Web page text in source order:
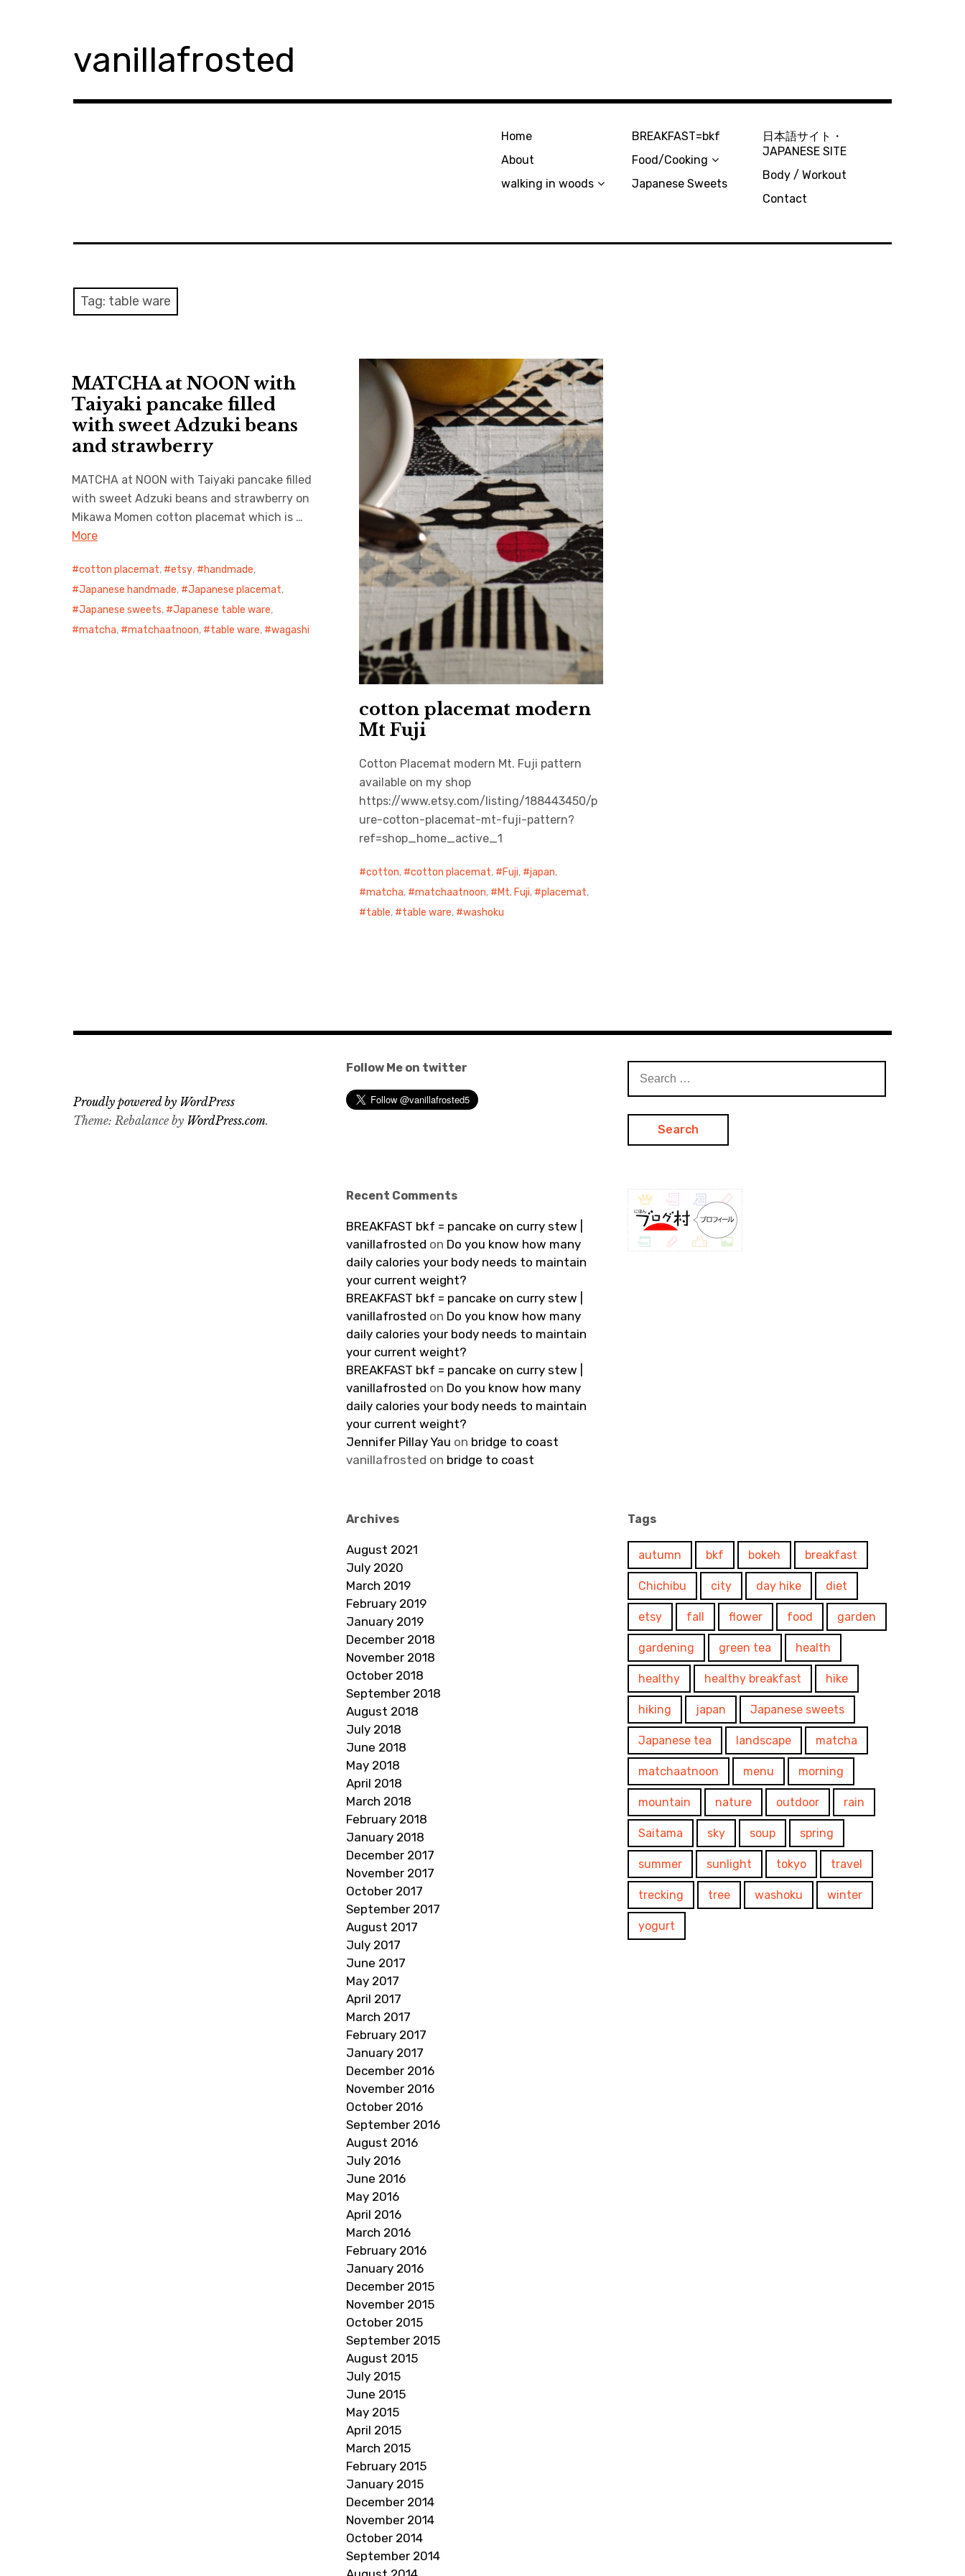
vanillafrosted
Home
About
walking in woods
BREAKFAST=bkf
Food/Cooking
Japanese Sweets
日本語サイト・
JAPANESE SITE
Body / Workout
Contact
Tag: table ware
MATCHA at NOON with
Taiyaki pancake filled
with sweet Adzuki beans
and strawberry
MATCHA at NOON with Taiyaki pancake filled
with sweet Adzuki beans and strawberry on
Mikawa Momen cotton placemat which is …
More
cotton placemat, etsy, handmade,
Japanese handmade, Japanese placemat,
Japanese sweets, Japanese table ware,
matcha, matchaatnoon, table ware, wagashi
cotton placemat modern
Mt Fuji
Cotton Placemat modern Mt. Fuji pattern
available on my shop
https://www.etsy.com/listing/188443450/p
ure-cotton-placemat-mt-fuji-pattern?
ref=shop_home_active_1
cotton, cotton placemat, Fuji, japan,
matcha, matchaatnoon, Mt. Fuji, placemat,
table, table ware, washoku
Follow Me on twitter
for:
Recent Comments
BREAKFAST bkf = pancake on curry stew |
vanillafrosted on Do you know how many
daily calories your body needs to maintain
your current weight?
BREAKFAST bkf = pancake on curry stew |
vanillafrosted on Do you know how many
daily calories your body needs to maintain
your current weight?
BREAKFAST bkf = pancake on curry stew |
vanillafrosted on Do you know how many
daily calories your body needs to maintain
your current weight?
Jennifer Pillay Yau on bridge to coast
vanillafrosted on bridge to coast
Archives
August 2021
July 2020
March 2019
February 2019
January 2019
December 2018
November 2018
October 2018
September 2018
August 2018
July 2018
June 2018
May 2018
April 2018
March 2018
February 2018
January 2018
December 2017
November 2017
October 2017
September 2017
August 2017
July 2017
June 2017
May 2017
April 2017
March 2017
February 2017
January 2017
December 2016
November 2016
October 2016
September 2016
August 2016
July 2016
June 2016
May 2016
April 2016
March 2016
February 2016
January 2016
December 2015
November 2015
October 2015
September 2015
August 2015
July 2015
June 2015
May 2015
April 2015
March 2015
February 2015
January 2015
December 2014
November 2014
October 2014
September 2014
Tags
autumn bkf bokeh breakfast
Chichibu city day hike diet
etsy fall flower food garden
gardening green tea health
healthy healthy breakfast hike
hiking japan Japanese sweets
Japanese tea landscape matcha
matchaatnoon menu morning
mountain nature outdoor rain
Saitama sky soup spring
summer sunlight tokyo travel
trecking tree washoku winter
yogurt
Proudly powered by WordPress
Theme: Rebalance by WordPress.com.